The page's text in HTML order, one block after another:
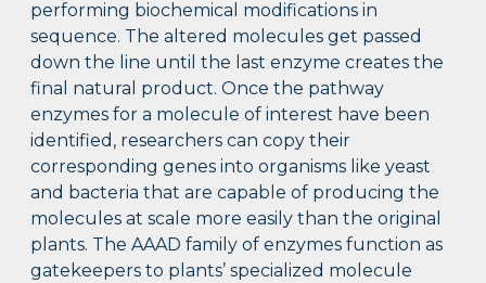
performing biochemical modifications in
sequence. The altered molecules get passed
down the line until the last enzyme creates the
final natural product. Once the pathway
enzymes for a molecule of interest have been
identified, researchers can copy their
corresponding genes into organisms like yeast
and bacteria that are capable of producing the
molecules at scale more easily than the original
plants. The AAAD family of enzymes function as
gatekeepers to plants’ specialized molecule